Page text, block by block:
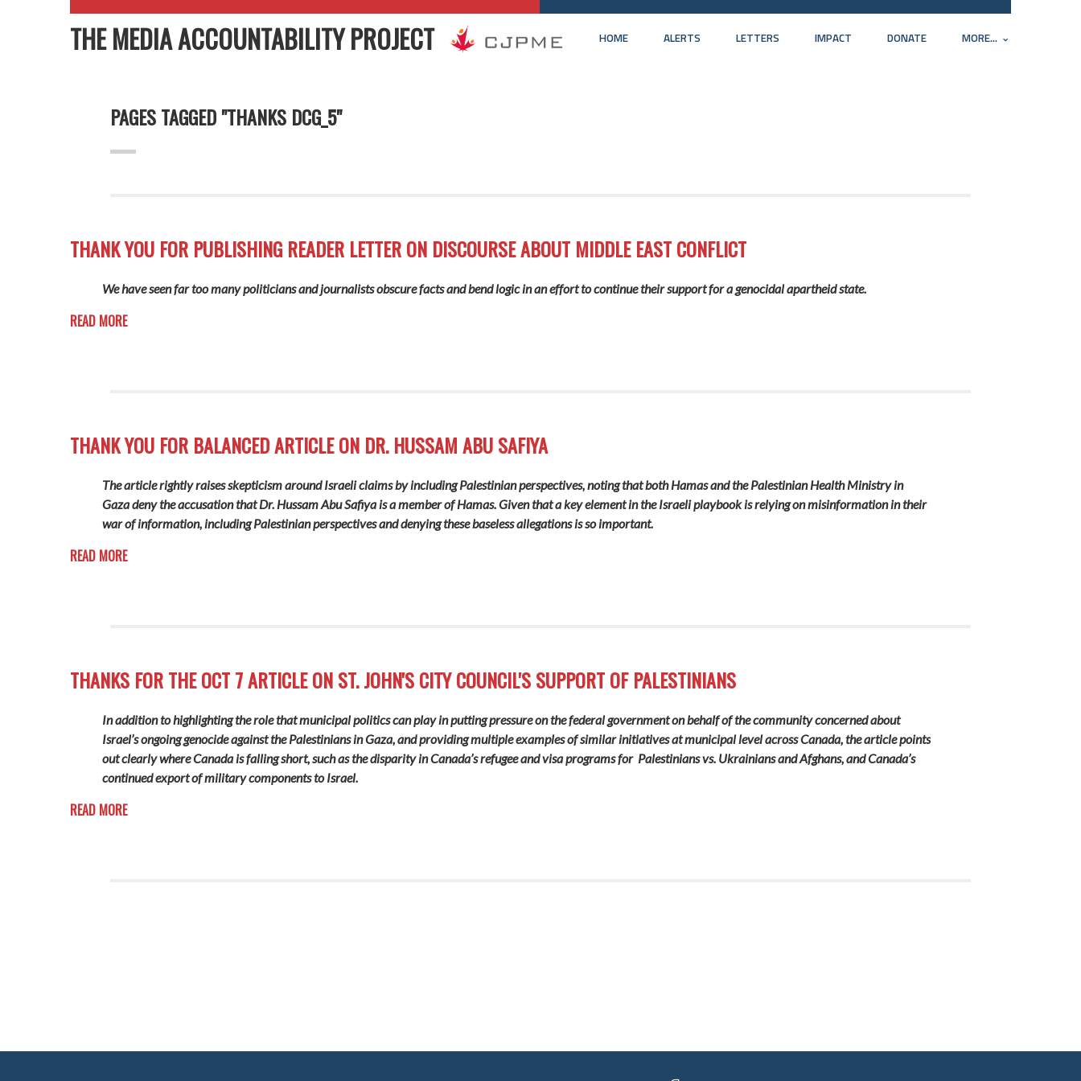
HOME ALERTS LETTERS IMPACT DONATE MORE...
THE MEDIA ACCOUNTABILITY PROJECT
PAGES TAGGED "THANKS DCG_5"
THANK YOU FOR PUBLISHING READER LETTER ON DISCOURSE ABOUT MIDDLE EAST CONFLICT
We have seen far too many politicians and journalists obscure facts and bend logic in an effort to continue their support for a genocidal apartheid state.
READ MORE
THANK YOU FOR BALANCED ARTICLE ON DR. HUSSAM ABU SAFIYA
The article rightly raises skepticism around Israeli claims by including Palestinian perspectives, noting that both Hamas and the Palestinian Health Ministry in
Gaza deny the accusation that Dr. Hussam Abu Safiya is a member of Hamas. Given that a key element in the Israeli playbook is relying on misinformation in their
war of information, including Palestinian perspectives and denying these baseless allegations is so important.
READ MORE
THANKS FOR THE OCT 7 ARTICLE ON ST. JOHN'S CITY COUNCIL'S SUPPORT OF PALESTINIANS
In addition to highlighting the role that municipal politics can play in putting pressure on the federal government on behalf of the community concerned about
Israel’s ongoing genocide against the Palestinians in Gaza, and providing multiple examples of similar initiatives at municipal level across Canada, the article points
out clearly where Canada is falling short, such as the disparity in Canada’s refugee and visa programs for Palestinians vs. Ukrainians and Afghans, and Canada’s
continued export of military components to Israel.
READ MORE